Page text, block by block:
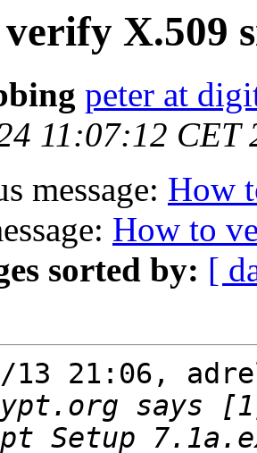
X.509
peter at
11:07:12 CET
message: How
How to
sorted by: [
13 21:06,
says